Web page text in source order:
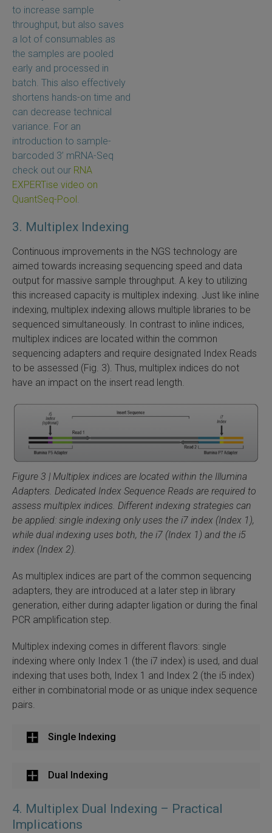
to increase sample
throughput, but also saves
a lot of consumables as
the samples are pooled
early and processed in
batch. This also effectively
shortens hands-on time and
can decrease technical
variance. For an
introduction to sample-
barcoded 3’ mRNA-Seq
check out our RNA
EXPERTise video on
QuantSeq-Pool .
3. Multiplex Indexing
Continuous improvements in the NGS technology are
aimed towards increasing sequencing speed and data
output for massive sample throughput. A key to utilizing
this increased capacity is multiplex indexing. Just like inline
indexing, multiplex indexing allows multiple libraries to be
sequenced simultaneously. In contrast to inline indices,
multiplex indices are located within the common
sequencing adapters and require designated Index Reads
to be assessed (Fig. 3). Thus, multiplex indices do not
have an impact on the insert read length.
Figure 3 | Multiplex indices are located within the Illumina
Adapters. Dedicated Index Sequence Reads are required to
assess multiplex indices. Different indexing strategies can
be applied: single indexing only uses the i7 index (Index 1),
while dual indexing uses both, the i7 (Index 1) and the i5
index (Index 2).
As multiplex indices are part of the common sequencing
adapters, they are introduced at a later step in library
generation, either during adapter ligation or during the final
PCR amplification step.
Multiplex indexing comes in different flavors: single
indexing where only Index 1 (the i7 index) is used, and dual
indexing that uses both, Index 1 and Index 2 (the i5 index)
either in combinatorial mode or as unique index sequence
pairs.
Single Indexing
Dual Indexing
4. Multiplex Dual Indexing – Practical
Implications